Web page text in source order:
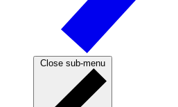
Close sub-menu